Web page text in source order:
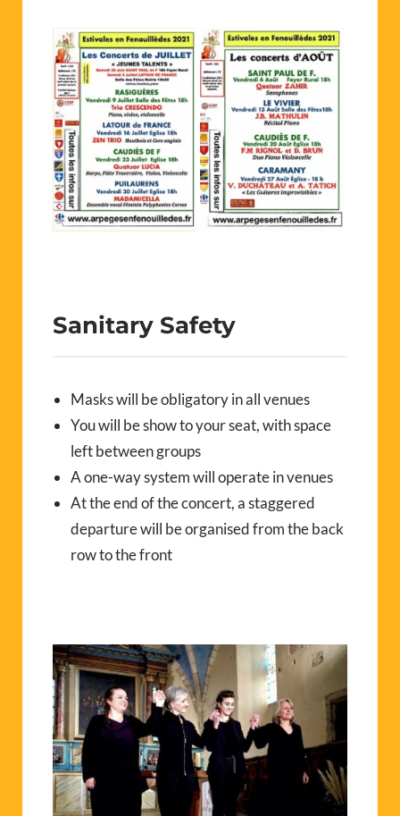
Sanitary Safety
Masks will be obligatory in all venues
You will be show to your seat, with space
left between groups
A one-way system will operate in venues
At the end of the concert, a staggered
departure will be organised from the back
row to the front